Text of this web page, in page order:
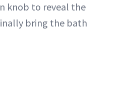
knob to reveal the
bring the bath